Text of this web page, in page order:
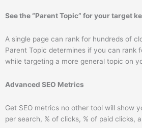
See the “Parent Topic” for your target
A single page can rank for hundreds of
Parent Topic determines if you can rank
while targeting a more general topic on
Advanced SEO Metrics
Get SEO metrics no other tool will show
per search, % of clicks, % of paid clicks,